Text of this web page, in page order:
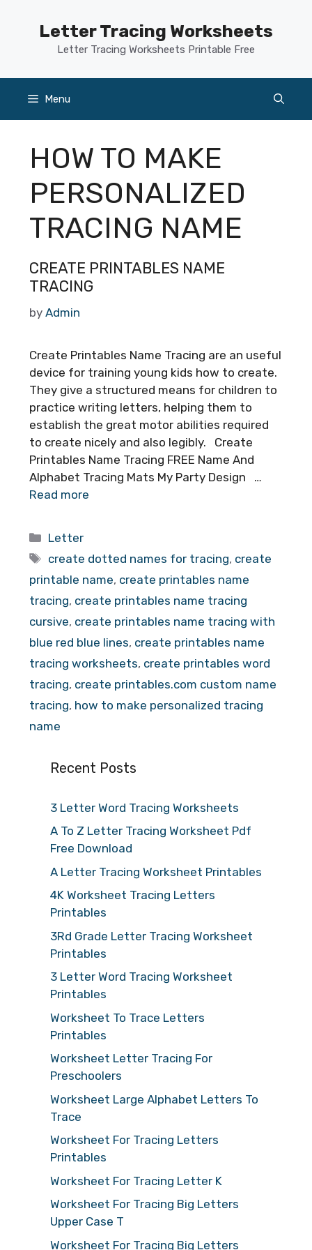
Letter Tracing Worksheets
Letter Tracing Worksheets Printable Free
Menu
HOW TO MAKE
PERSONALIZED
TRACING NAME
CREATE PRINTABLES NAME
TRACING
by Admin
Create Printables Name Tracing are an useful
device for training young kids how to create.
They give a structured means for children to
practice writing letters, helping them to
establish the great motor abilities required
to create nicely and also legibly. Create
Printables Name Tracing FREE Name And
Alphabet Tracing Mats My Party Design …
Read more
Categories
Letter
Tags
create dotted names for tracing, create
printable name, create printables name
tracing, create printables name tracing
cursive, create printables name tracing with
blue red blue lines, create printables name
tracing worksheets, create printables word
tracing, create printables.com custom name
tracing, how to make personalized tracing
name
Recent Posts
3 Letter Word Tracing Worksheets
A To Z Letter Tracing Worksheet Pdf
Free Download
A Letter Tracing Worksheet Printables
4K Worksheet Tracing Letters
Printables
3Rd Grade Letter Tracing Worksheet
Printables
3 Letter Word Tracing Worksheet
Printables
Worksheet To Trace Letters
Printables
Worksheet Letter Tracing For
Preschoolers
Worksheet Large Alphabet Letters To
Trace
Worksheet For Tracing Letters
Printables
Worksheet For Tracing Letter K
Worksheet For Tracing Big Letters
Upper Case T
Worksheet For Tracing Big Letters